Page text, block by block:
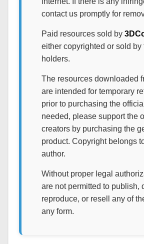
contact us promptly for
Paid resources sold by
either copyrighted or sold by
holders.
The resources downloaded
are intended for temporary
prior to purchasing the
needed, please support the
creators by purchasing the
product. Copyright belongs
author.
Without proper legal
are not permitted to publish,
reproduce, or resell any of
any form.